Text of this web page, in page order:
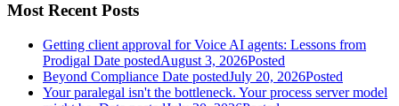
Most Recent Posts
Getting client approval for Voice AI agents: Lessons from
Prodigal Date postedAugust 3, 2026Posted
Beyond Compliance Date postedJuly 20, 2026Posted
Your paralegal isn't the bottleneck. Your process server model